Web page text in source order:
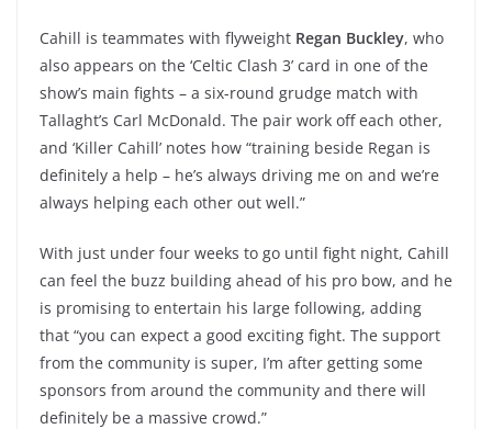
Cahill is teammates with flyweight Regan Buckley, who
also appears on the ‘Celtic Clash 3’ card in one of the
show’s main fights – a six-round grudge match with
Tallaght’s Carl McDonald. The pair work off each other,
and ‘Killer Cahill’ notes how “training beside Regan is
definitely a help – he’s always driving me on and we’re
always helping each other out well.”
With just under four weeks to go until fight night, Cahill
can feel the buzz building ahead of his pro bow, and he
is promising to entertain his large following, adding
that “you can expect a good exciting fight. The support
from the community is super, I’m after getting some
sponsors from around the community and there will
definitely be a massive crowd.”